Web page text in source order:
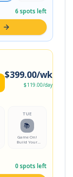
Smart RGB
Lamp
6 spots left
$399.00/wk
$119.00/day
TUE
📚
Game On!
Build Your
0 spots left